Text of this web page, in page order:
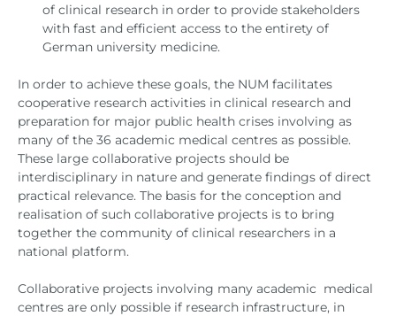
of clinical research in order to provide stakeholders
with fast and efficient access to the entirety of
German university medicine.
In order to achieve these goals, the NUM facilitates
cooperative research activities in clinical research and
preparation for major public health crises involving as
many of the 36 academic medical centres as possible.
These large collaborative projects should be
interdisciplinary in nature and generate findings of direct
practical relevance. The basis for the conception and
realisation of such collaborative projects is to bring
together the community of clinical researchers in a
national platform.
Collaborative projects involving many academic medical
centres are only possible if research infrastructure, in